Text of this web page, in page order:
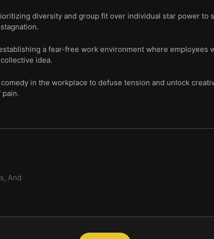
diversity and group fit over individual star power to
a fear-free work environment where employees
idea.
in the workplace to defuse tension and unlock
And